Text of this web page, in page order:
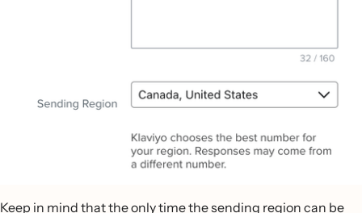
Keep in mind that the only time the sending region can be